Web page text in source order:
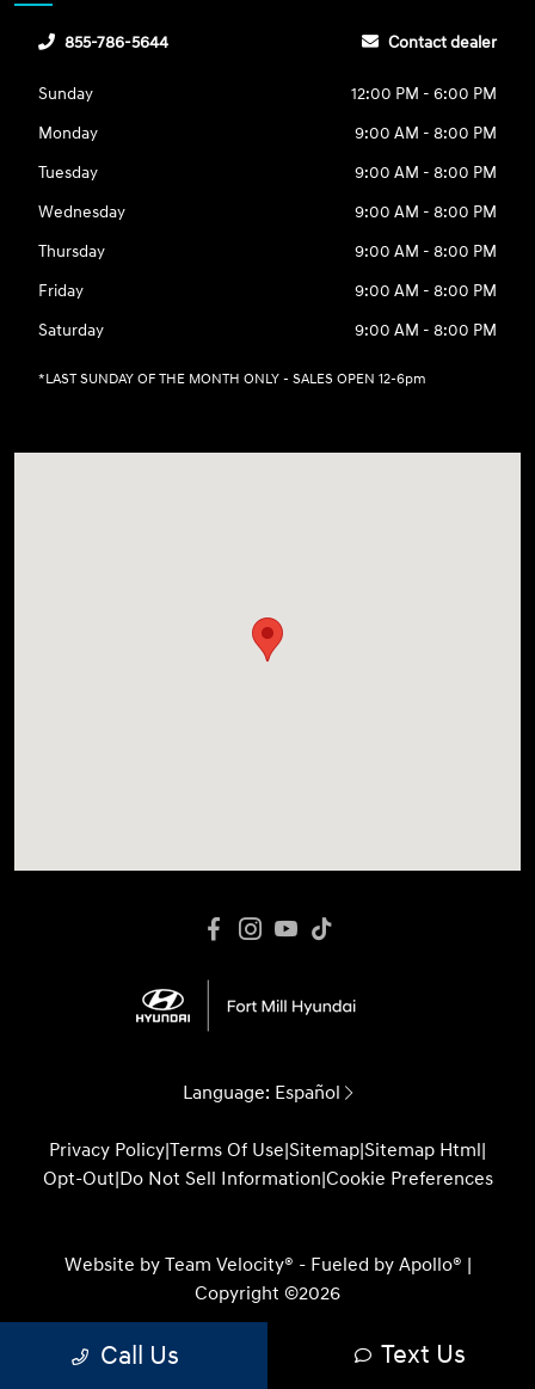
855-786-5644 Contact dealer
Sunday
12:00 PM - 6:00 PM
Monday
9:00 AM - 8:00 PM
Tuesday
9:00 AM - 8:00 PM
Wednesday
9:00 AM - 8:00 PM
Thursday
9:00 AM - 8:00 PM
Friday
9:00 AM - 8:00 PM
Saturday
9:00 AM - 8:00 PM
*LAST SUNDAY OF THE MONTH ONLY - SALES OPEN 12-6pm
Language: Español
Privacy Policy|Terms Of Use|Sitemap|Sitemap Html|
Opt-Out|Do Not Sell Information|Cookie Preferences
Website by Team Velocity® - Fueled by Apollo® |
Copyright ©2026
Call Us Text Us